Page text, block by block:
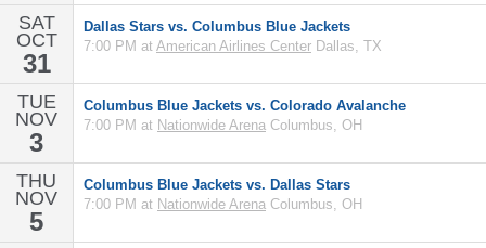
SAT
OCT
31
Dallas Stars vs. Columbus Blue Jackets
7:00 PM at American Airlines Center Dallas, TX
TUE
NOV
3
Columbus Blue Jackets vs. Colorado Avalanche
7:00 PM at Nationwide Arena Columbus, OH
THU
NOV
5
Columbus Blue Jackets vs. Dallas Stars
7:00 PM at Nationwide Arena Columbus, OH